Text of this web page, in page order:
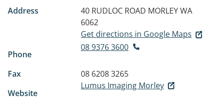
Address 40 RUDLOC ROAD MORLEY WA
6062
Get directions in Google Maps
Phone
08 9376 3600
Fax
08 6208 3265
Website
Lumus Imaging Morley